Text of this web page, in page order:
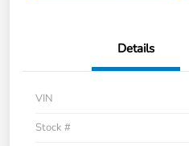
Details
VIN
Stock #